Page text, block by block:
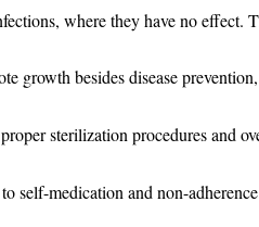
where they have no effect.
growth besides disease
sterilization procedures and
self-medication and non-